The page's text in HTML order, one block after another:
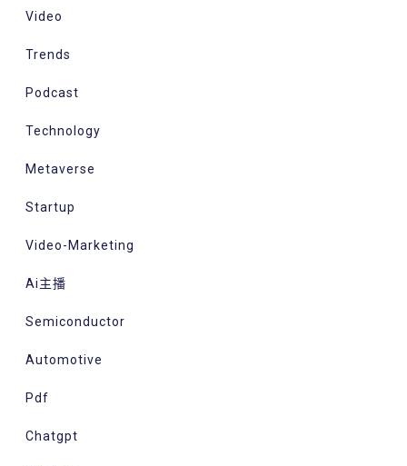
Video
Trends
Podcast
Technology
Metaverse
Startup
Video-Marketing
Ai主播
Semiconductor
Automotive
Pdf
Chatgpt